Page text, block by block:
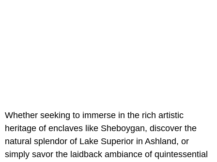
Whether seeking to immerse in the rich artistic
heritage of enclaves like Sheboygan, discover the
natural splendor of Lake Superior in Ashland, or
simply savor the laidback ambiance of quintessential